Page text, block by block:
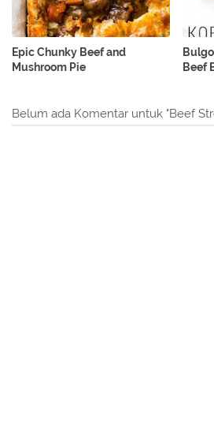
Epic Chunky Beef and
Mushroom Pie
Beef
Belum ada Komentar untuk "Beef